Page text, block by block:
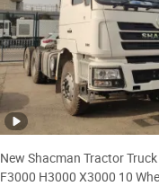
New Shacman Tractor
F3000 H3000 X3000 10